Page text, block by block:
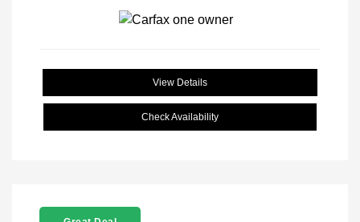
View Details
Check Availability